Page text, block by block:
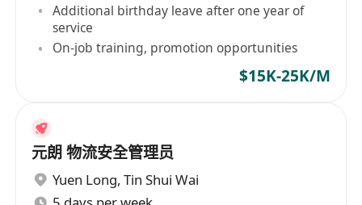
Additional birthday leave after one year of
service
On-job training, promotion opportunities
$15K-25K/M
元朗 物流安全管理员
Yuen Long, Tin Shui Wai